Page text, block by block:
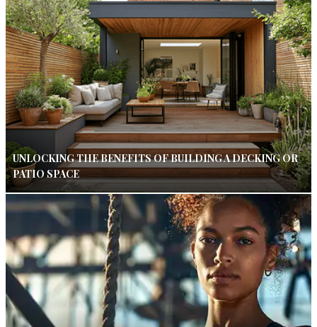
UNLOCKING THE BENEFITS OF BUILDING A DECKING OR
PATIO SPACE